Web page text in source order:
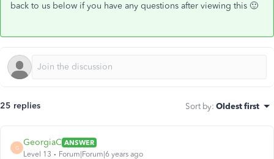
back to us below if you have any questions after viewing this 🙂
25 replies Sort by: Oldest first
G
GeorgiaC ANSWER
Level 13
Forum|Forum|6 years ago